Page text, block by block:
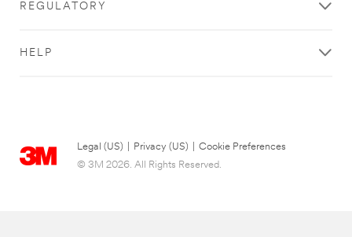
REGULATORY
HELP
Legal (US) Privacy (US)
Cookie Preferences
© 3M 2026. All Rights Reserved.